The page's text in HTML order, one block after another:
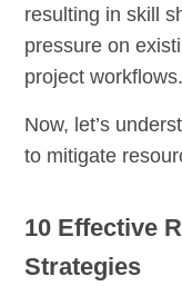
resulting in skill
pressure on
project workflows.
Now, let’s
to mitigate
10 Effective
Strategies